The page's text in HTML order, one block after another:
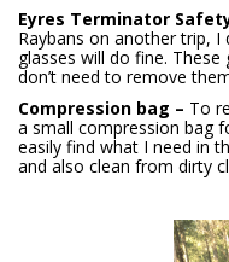
Eyres Terminator
Raybans on another trip,
glasses will do fine.
don’t need to remove
Compression bag – To
a small compression bag
easily find what I need in
and also clean from dirty